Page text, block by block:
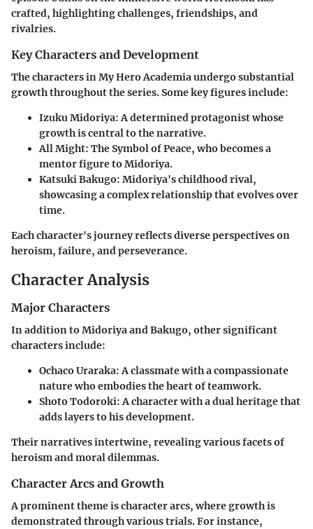
crafted, highlighting challenges, friendships, and
rivalries.
Key Characters and Development
The characters in My Hero Academia undergo substantial
growth throughout the series. Some key figures include:
Izuku Midoriya: A determined protagonist whose
growth is central to the narrative.
All Might: The Symbol of Peace, who becomes a
mentor figure to Midoriya.
Katsuki Bakugo: Midoriya's childhood rival,
showcasing a complex relationship that evolves over
time.
Each character's journey reflects diverse perspectives on
heroism, failure, and perseverance.
Character Analysis
Major Characters
In addition to Midoriya and Bakugo, other significant
characters include:
Ochaco Uraraka: A classmate with a compassionate
nature who embodies the heart of teamwork.
Shoto Todoroki: A character with a dual heritage that
adds layers to his development.
Their narratives intertwine, revealing various facets of
heroism and moral dilemmas.
Character Arcs and Growth
A prominent theme is character arcs, where growth is
demonstrated through various trials. For instance,